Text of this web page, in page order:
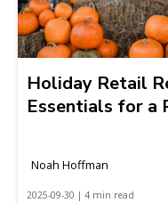
Holiday Retail
Essentials for a
Noah Hoffman
2025-09-30 | 4 min read